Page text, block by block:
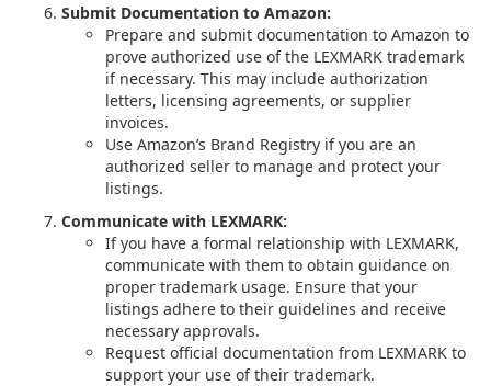
Submit Documentation to Amazon:
Prepare and submit documentation to Amazon to
prove authorized use of the LEXMARK trademark
if necessary. This may include authorization
letters, licensing agreements, or supplier
invoices.
Use Amazon’s Brand Registry if you are an
authorized seller to manage and protect your
listings.
Communicate with LEXMARK:
If you have a formal relationship with LEXMARK,
communicate with them to obtain guidance on
proper trademark usage. Ensure that your
listings adhere to their guidelines and receive
necessary approvals.
Request official documentation from LEXMARK to
support your use of their trademark.